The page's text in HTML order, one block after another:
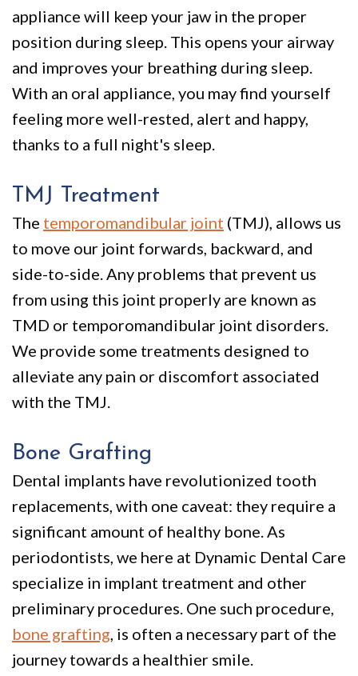
appliance will keep your jaw in the proper
position during sleep. This opens your airway
and improves your breathing during sleep.
With an oral appliance, you may find yourself
feeling more well-rested, alert and happy,
thanks to a full night's sleep.
TMJ Treatment
The temporomandibular joint (TMJ), allows us
to move our joint forwards, backward, and
side-to-side. Any problems that prevent us
from using this joint properly are known as
TMD or temporomandibular joint disorders.
We provide some treatments designed to
alleviate any pain or discomfort associated
with the TMJ.
Bone Grafting
Dental implants have revolutionized tooth
replacements, with one caveat: they require a
significant amount of healthy bone. As
periodontists, we here at Dynamic Dental Care
specialize in implant treatment and other
preliminary procedures. One such procedure,
bone grafting , is often a necessary part of the
journey towards a healthier smile.